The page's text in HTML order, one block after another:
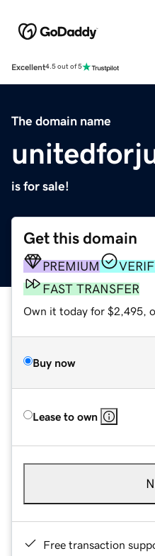
Excellent4.5 out of 5
The domain name
is for sale!
Get this domain
PREMIUM
FAST TRANSFER
Own it today for $2,495,
Buy now
Lease to own
Free transaction